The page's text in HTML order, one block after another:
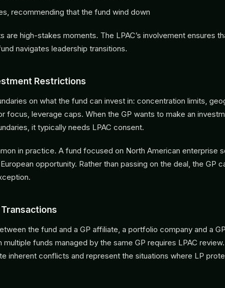
recommending that the fund wind down
are high-stakes moments. The LPAC’s involvement ensures
navigates leadership transitions.
Restrictions
on what the fund can invest in: concentration limits,
focus, leverage caps. When the GP wants to make an
it typically needs LPAC consent.
in practice. A fund focused on North American enterprise
opportunity. Rather than passing on the deal, the GP
the fund and a GP affiliate, a portfolio company and a
funds managed by the same GP requires LPAC
inherent conflicts and represent the situations where LP